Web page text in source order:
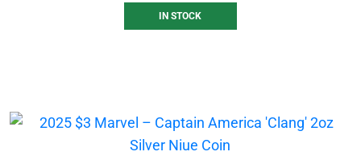
IN STOCK